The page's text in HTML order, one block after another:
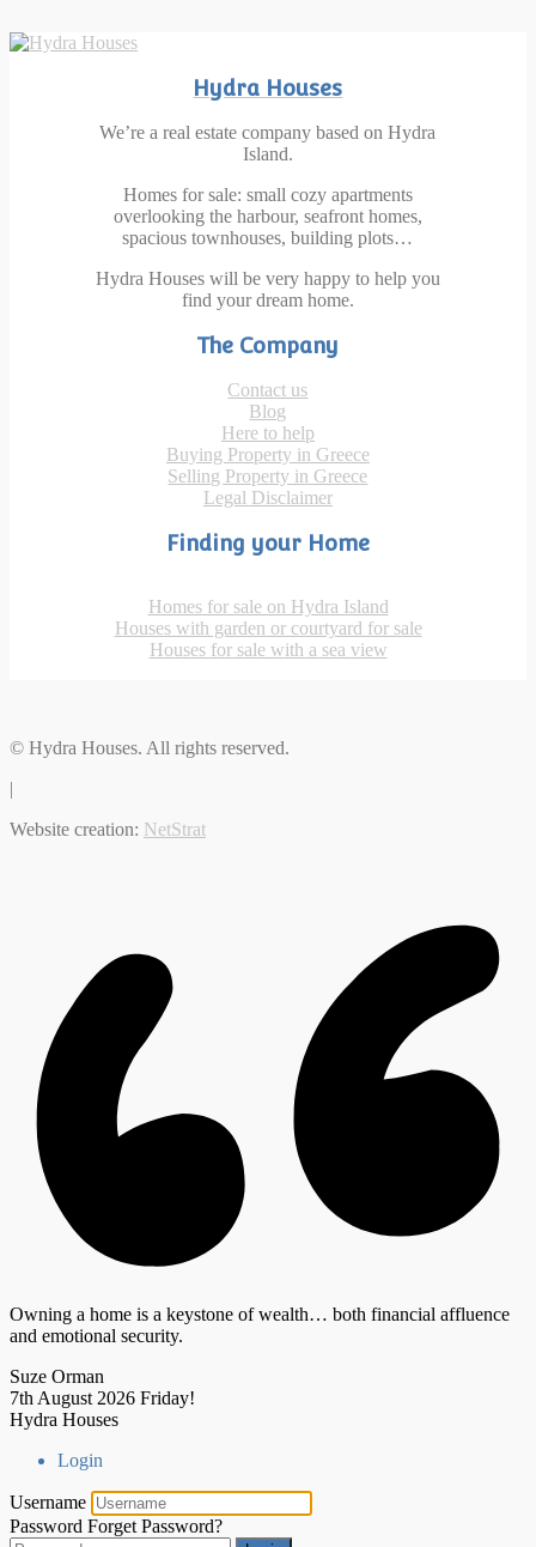
Hydra Houses
We’re a real estate company based on Hydra
Island.
Homes for sale: small cozy apartments
overlooking the harbour, seafront homes,
spacious townhouses, building plots…
Hydra Houses will be very happy to help you
find your dream home.
The Company
Contact us
Blog
Here to help
Buying Property in Greece
Selling Property in Greece
Legal Disclaimer
Finding your Home
Homes for sale on Hydra Island
Houses with garden or courtyard for sale
Houses for sale with a sea view
© Hydra Houses. All rights reserved.
|
Website creation: NetStrat
Owning a home is a keystone of wealth… both financial affluence
and emotional security.
Suze Orman
7th August 2026 Friday!
Hydra Houses
Login
Username
Password Forget Password?